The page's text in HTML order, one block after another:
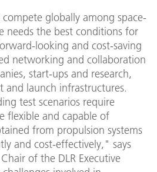
globally among space-
needs the best conditions for
looking and cost-saving
networking and collaboration
start-ups and research,
and launch infrastructures.
test scenarios require
flexible and capable of
from propulsion systems
and cost-effectively," says
of the DLR Executive